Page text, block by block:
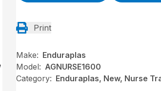
Print
Make: Enduraplas
Model: AGNURSE1600
Category: Enduraplas, New, Nurse